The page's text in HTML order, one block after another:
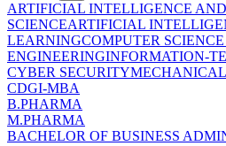
ARTIFICIAL INTELLIGENCE
SCIENCEARTIFICIAL
LEARNINGCOMPUTER
ENGINEERINGINFORMATION-
CYBER SECURITY
CDGI-MBA
B.PHARMA
M.PHARMA
BACHELOR OF BUSINESS